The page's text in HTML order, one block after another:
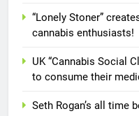
“Lonely Stoner”
cannabis enthusiasts!
UK “Cannabis Social
to consume their
Seth Rogan’s all time